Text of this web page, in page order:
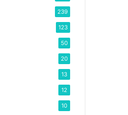
239
123
50
20
13
12
10